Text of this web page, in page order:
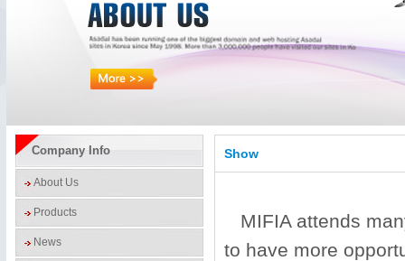
Company Info
About Us
Products
News
Show
MIFIA attends
to have more